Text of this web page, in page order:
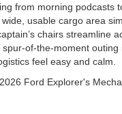
from morning podcasts
usable cargo area
chairs streamline
of-the-moment
feel easy and calm.